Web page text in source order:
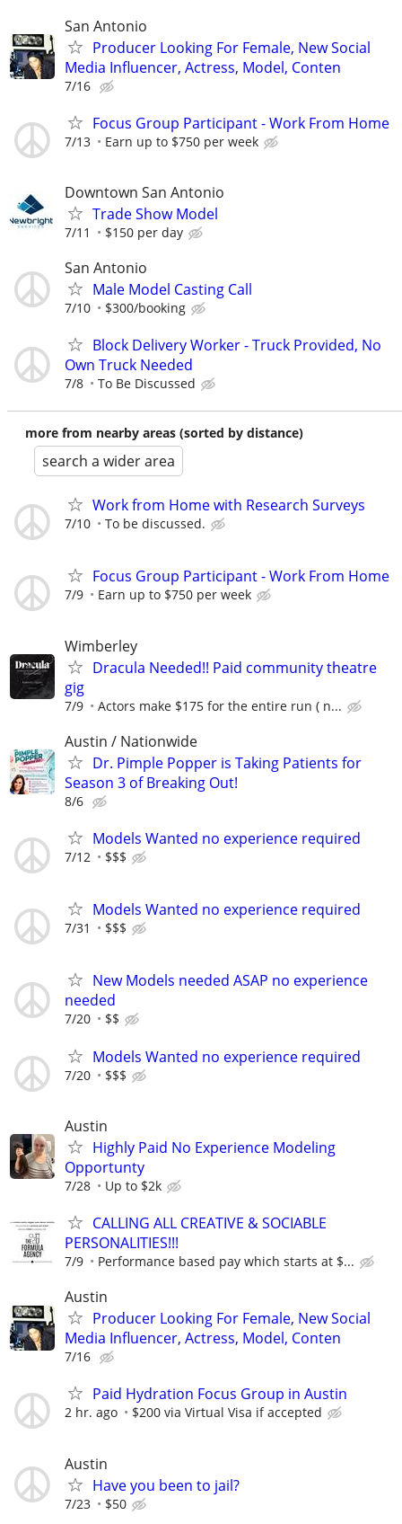
San Antonio
Producer Looking For Female, New Social
Media Influencer, Actress, Model, Conten
7/16
Focus Group Participant - Work From Home
7/13 Earn up to $750 per week
Downtown San Antonio
Trade Show Model
7/11 $150 per day
San Antonio
Male Model Casting Call
7/10 $300/booking
Block Delivery Worker - Truck Provided, No
Own Truck Needed
7/8 To Be Discussed
more from nearby areas (sorted by distance)
search a wider area
Work from Home with Research Surveys
7/10 To be discussed.
Focus Group Participant - Work From Home
7/9 Earn up to $750 per week
Wimberley
Dracula Needed!! Paid community theatre
gig
7/9 Actors make $175 for the entire run ( n...
Austin / Nationwide
Dr. Pimple Popper is Taking Patients for
Season 3 of Breaking Out!
8/6
Models Wanted no experience required
7/12 $$$
Models Wanted no experience required
7/31 $$$
New Models needed ASAP no experience
needed
7/20 $$
Models Wanted no experience required
7/20 $$$
Austin
Highly Paid No Experience Modeling
Opportunty
7/28 Up to $2k
CALLING ALL CREATIVE & SOCIABLE
PERSONALITIES!!!
7/9 Performance based pay which starts at $...
Austin
Producer Looking For Female, New Social
Media Influencer, Actress, Model, Conten
7/16
Paid Hydration Focus Group in Austin
2 hr. ago $200 via Virtual Visa if accepted
Austin
Have you been to jail?
7/23 $50